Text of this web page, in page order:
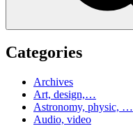
Categories
Archives
Art, design,…
Astronomy, physic, …
Audio, video